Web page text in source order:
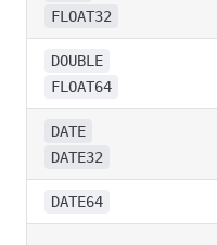
FLOAT32
DOUBLE
FLOAT64
DATE
DATE32
DATE64